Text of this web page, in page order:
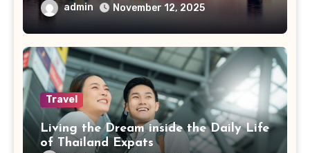
admin November 12, 2025
Travel
Living the Dream inside the Daily Life
of Thailand Expats